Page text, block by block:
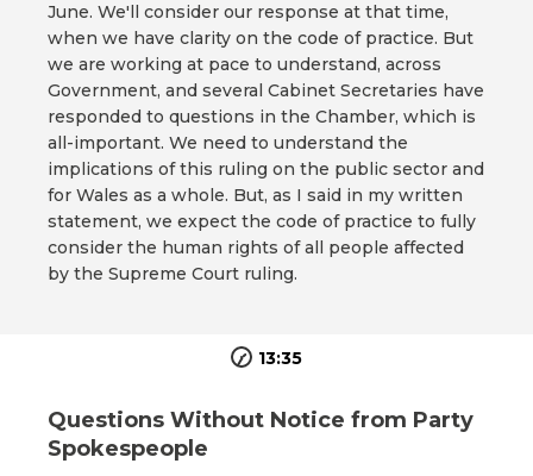
June. We'll consider our response at that time,
when we have clarity on the code of practice. But
we are working at pace to understand, across
Government, and several Cabinet Secretaries have
responded to questions in the Chamber, which is
all-important. We need to understand the
implications of this ruling on the public sector and
for Wales as a whole. But, as I said in my written
statement, we expect the code of practice to fully
consider the human rights of all people affected
by the Supreme Court ruling.
13:35
Questions Without Notice from Party
Spokespeople